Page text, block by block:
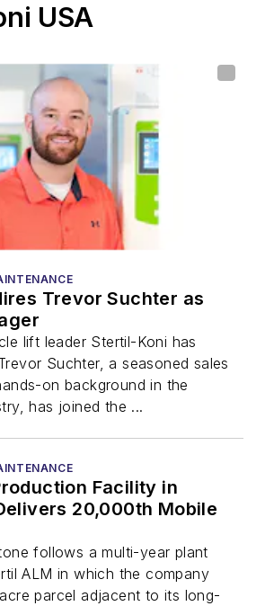
USA
Trevor Suchter as
lift leader Stertil-Koni has
Suchter, a seasoned sales
on background in the
has joined the ...
Facility in
20,000th Mobile
follows a multi-year plant
ALM in which the company
parcel adjacent to its long-